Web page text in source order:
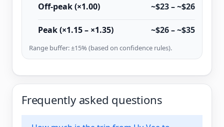
Off-peak (×1.00) ~$23 – ~$26
Peak (×1.15 – ×1.35) ~$26 – ~$35
Range buffer: ±15% (based on confidence rules).
Frequently asked questions